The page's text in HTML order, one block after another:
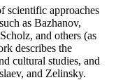
scientific approaches
as Bazhanov,
and others (as
describes the
cultural studies, and
and Zelinsky.